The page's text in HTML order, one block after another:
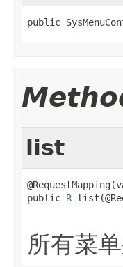
public
list
public R
所有菜